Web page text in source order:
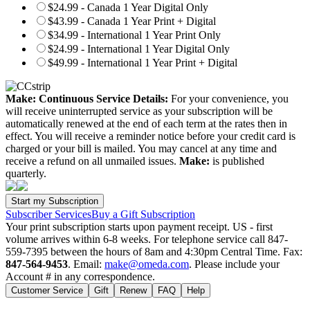
$24.99 - Canada 1 Year Digital Only
$43.99 - Canada 1 Year Print + Digital
$34.99 - International 1 Year Print Only
$24.99 - International 1 Year Digital Only
$49.99 - International 1 Year Print + Digital
Make: Continuous Service Details: For your convenience, you
will receive uninterrupted service as your subscription will be
automatically renewed at the end of each term at the rates then in
effect. You will receive a reminder notice before your credit card is
charged or your bill is mailed. You may cancel at any time and
receive a refund on all unmailed issues. Make: is published
quarterly.
Subscriber ServicesBuy a Gift Subscription
Your print subscription starts upon payment receipt. US - first
volume arrives within 6-8 weeks. For telephone service call 847-
559-7395 between the hours of 8am and 4:30pm Central Time. Fax:
847-564-9453. Email: make@omeda.com. Please include your
Account # in any correspondence.
Customer Service Gift Renew FAQ Help